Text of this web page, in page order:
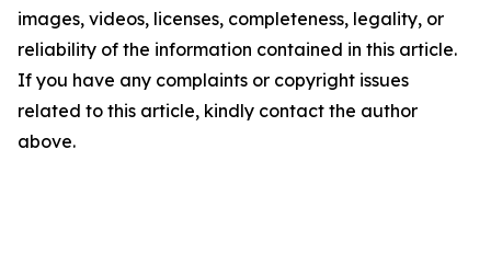
images, videos, licenses, completeness, legality, or
reliability of the information contained in this article.
If you have any complaints or copyright issues
related to this article, kindly contact the author
above.